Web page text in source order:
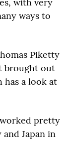
ways to
Piketty
brought out
has a look at
pretty
Japan in